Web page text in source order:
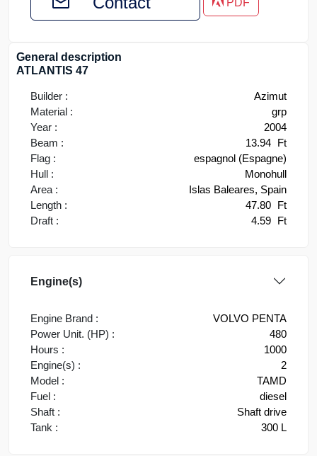
PDF
General description
ATLANTIS 47
Builder :
Azimut
Material :
grp
Year :
2004
Beam :
13.94 Ft
Flag :
espagnol (Espagne)
Hull :
Monohull
Area :
Islas Baleares, Spain
Length :
47.80 Ft
Draft :
4.59 Ft
Engine(s)
Engine Brand :
VOLVO PENTA
Power Unit. (HP) :
480
Hours :
1000
Engine(s) :
2
Model :
TAMD
Fuel :
diesel
Shaft :
Shaft drive
Tank :
300 L